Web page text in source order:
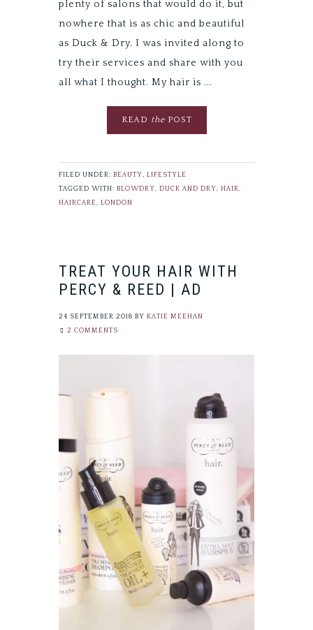
plenty of salons that would do it, but
nowhere that is as chic and beautiful
as Duck & Dry. I was invited along to
try their services and share with you
all what I thought. My hair is ...
READ thePOST
FILED UNDER: BEAUTY, LIFESTYLE
TAGGED WITH: BLOWDRY, DUCK AND DRY, HAIR,
HAIRCARE, LONDON
TREAT YOUR HAIR WITH
PERCY & REED | AD
24 SEPTEMBER 2018 BY KATIE MEEHAN
2 COMMENTS